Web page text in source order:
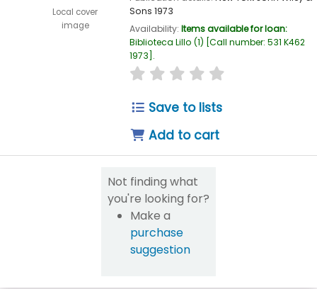
Local cover
image
Sons 1973
Availability: Items available for loan:
Biblioteca Lillo (1) Call number: 531 K462
1973 .
star rating
Save to lists
Add to cart
Not finding what
you're looking for?
Make a
purchase
suggestion